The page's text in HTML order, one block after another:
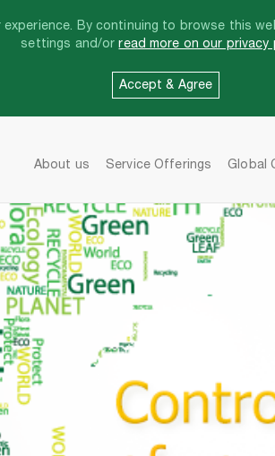
By continuing to browse this
settings and/orread more on our privacy
Accept & Agree
About us Service Offerings Global